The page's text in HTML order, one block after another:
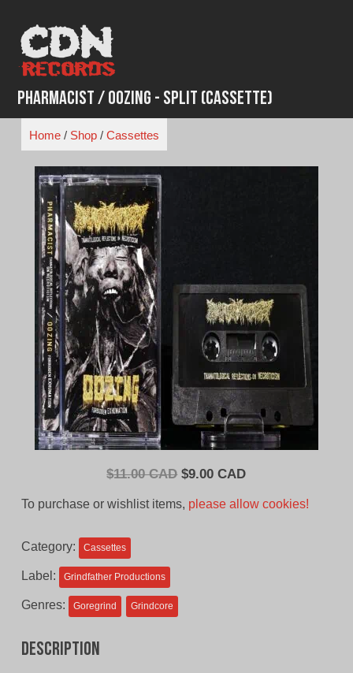
content
Pharmacist / Oozing - Split (Cassette)
Home/ Shop/ Cassettes
$11.00 CAD Original
$9.00 CADCurrent
To purchase or wishlist items, please allow cookies!
Category: Cassettes
Label: Grindfather Productions
Genres: Goregrind Grindcore
Description